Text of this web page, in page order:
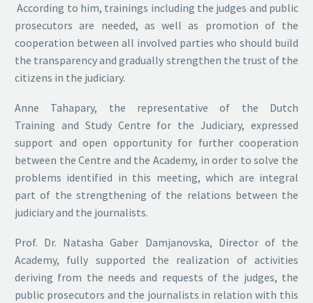
According to him, trainings including the judges and public
prosecutors are needed, as well as promotion of the
cooperation between all involved parties who should build
the transparency and gradually strengthen the trust of the
citizens in the judiciary.
Anne Tahapary, the representative of the Dutch
Training and Study Centre for the Judiciary, expressed
support and open opportunity for further cooperation
between the Centre and the Academy, in order to solve the
problems identified in this meeting, which are integral
part of the strengthening of the relations between the
judiciary and the journalists.
Prof. Dr. Natasha Gaber Damjanovska, Director of the
Academy, fully supported the realization of activities
deriving from the needs and requests of the judges, the
public prosecutors and the journalists in relation with this